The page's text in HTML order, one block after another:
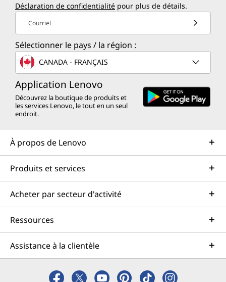
Déclaration de confidentialité pour plus de détails.
Courriel
Sélectionner le pays / la région :
CANADA - FRANÇAIS
Application Lenovo
Découvrez la boutique de produits et
les services Lenovo, le tout en un seul
endroit.
À propos de Lenovo
Produits et services
Acheter par secteur d'activité
Ressources
Assistance à la clientèle